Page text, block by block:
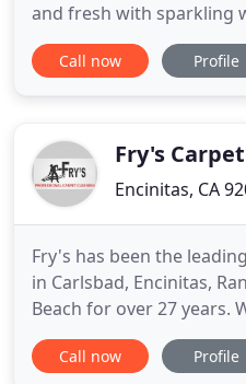
and fresh with sparkling
grimy smudges on your
home the transformation
clean it yourself
Call now Profile
Fry's
Encinitas, CA
Fry's has been the
in Carlsbad, Encinitas,
Beach for over 27 years.
cleaning company that
techniques available to
Call now Profile